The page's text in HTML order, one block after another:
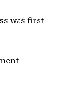
was first